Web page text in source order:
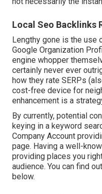
Local Seo Backlinks
Lengthy gone is the use
Google Organization
engine whopper
certainly never ever
how they rate SERPs
cost-free device for
enhancement is a
By currently, potential
keying in a keyword
Company Account
page. Having a well-
providing places you
audience. You can find
below.